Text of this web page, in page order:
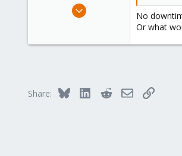
Sep 16, 2013
No
Or what
Share: Bluesky LinkedInRedditEmailLink